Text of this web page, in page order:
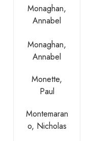
Monaghan,
Annabel
Monaghan,
Annabel
Monette,
Paul
Montemaran
o, Nicholas